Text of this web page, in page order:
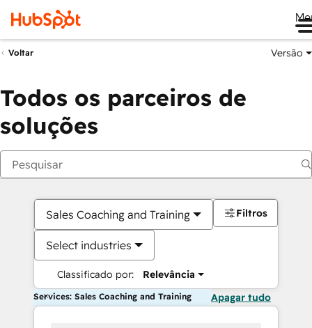
Voltar Versão
Todos os parceiros de
soluções
Sales Coaching and Training
Select industries
Classificado por: Relevância
Filtros
Services: Sales Coaching and Training Apagar tudo